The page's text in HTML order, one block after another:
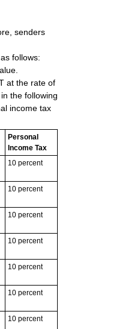
senders
follows:
at the rate of
the following
income tax
Personal
Income Tax
10 percent
10 percent
10 percent
10 percent
10 percent
10 percent
10 percent